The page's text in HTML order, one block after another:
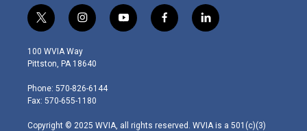
t
w
i
t
e
r
i
n
s
t
g
r
m
y
o
f
a
l
i
100 WVIA Way
Pittston, PA 18640
Phone: 570-826-6144
Fax: 570-655-1180
Copyright © 2025 WVIA, all rights reserved. WVIA is a 501(c)(3)